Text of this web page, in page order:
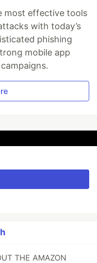
most effective tools
with today’s
phishing
mobile app
THE AMAZON